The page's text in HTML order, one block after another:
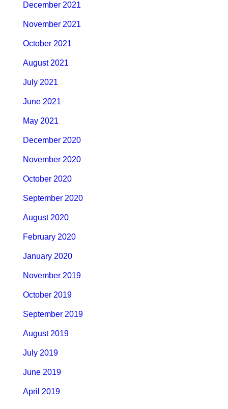
December 2021
November 2021
October 2021
August 2021
July 2021
June 2021
May 2021
December 2020
November 2020
October 2020
September 2020
August 2020
February 2020
January 2020
November 2019
October 2019
September 2019
August 2019
July 2019
June 2019
April 2019